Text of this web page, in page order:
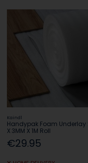
Kaindl
Handypak Foam Underlay
X 3MM X 1M Roll
€29.95